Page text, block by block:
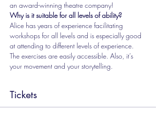
an award-winning theatre company!
Why is it suitable for all levels of ability?
Alice has years of experience facilitating
workshops for all levels and is especially good
at attending to different levels of experience.
The exercises are easily accessible. Also, it’s
your movement and your storytelling.
Tickets